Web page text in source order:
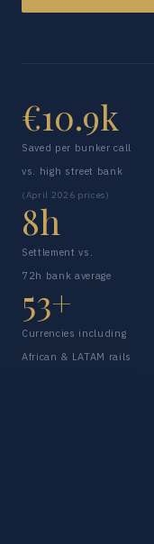
€10.9k
Saved per bunker call
vs. high street bank
(April 2026 prices)
8h
Settlement vs.
72h bank average
53+
Currencies including
African & LATAM rails